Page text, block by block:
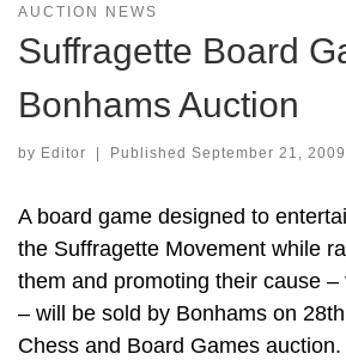
AUCTION NEWS
Suffragette Board
Bonhams Auction
by Editor Published September 21, 2009
A board game designed to
the Suffragette Movement while
them and promoting their cause –
– will be sold by Bonhams on
Chess and Board Games auction.